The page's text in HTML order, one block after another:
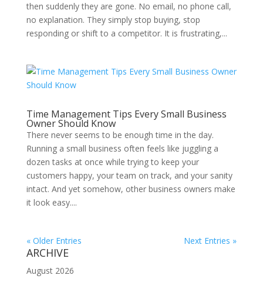
then suddenly they are gone. No email, no phone call,
no explanation. They simply stop buying, stop
responding or shift to a competitor. It is frustrating,...
Time Management Tips Every Small Business
Owner Should Know
There never seems to be enough time in the day.
Running a small business often feels like juggling a
dozen tasks at once while trying to keep your
customers happy, your team on track, and your sanity
intact. And yet somehow, other business owners make
it look easy....
« Older Entries Next Entries »
ARCHIVE
August 2026